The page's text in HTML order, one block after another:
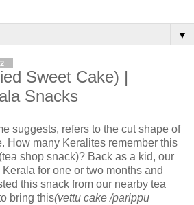
▼
Sweet Cake) |
Snacks
suggests, refers to the cut shape of
How many Keralites remember this
(tea shop snack)? Back as a kid, our
for one or two months and
this snack from our nearby tea
bring this(vettu cake /parippu